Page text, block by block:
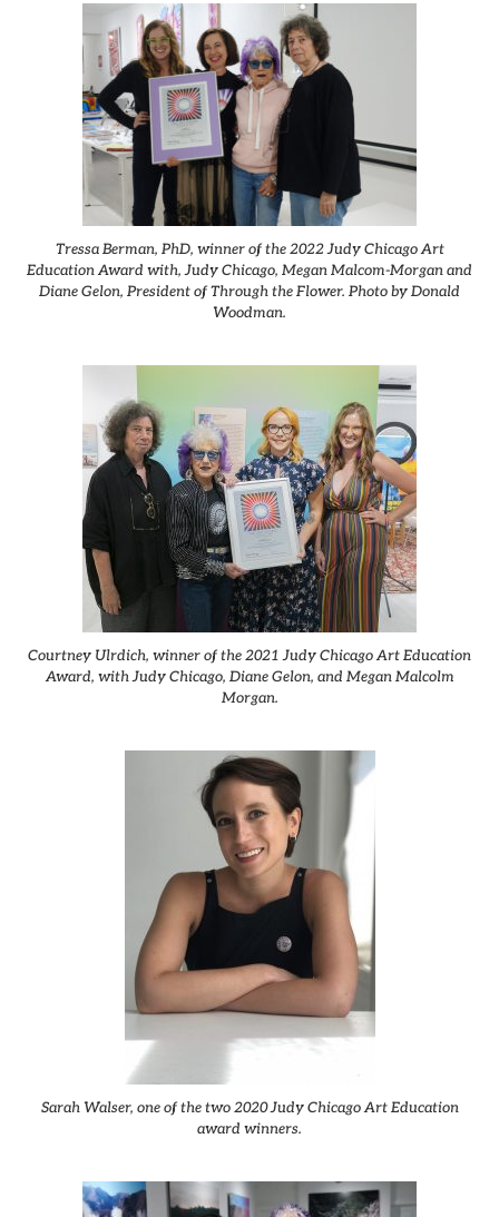
Tressa Berman, PhD, winner of the 2022 Judy Chicago Art
Education Award with, Judy Chicago, Megan Malcom-Morgan and
Diane Gelon, President of Through the Flower. Photo by Donald
Woodman.
Courtney Ulrdich, winner of the 2021 Judy Chicago Art Education
Award, with Judy Chicago, Diane Gelon, and Megan Malcolm
Morgan.
Sarah Walser, one of the two 2020 Judy Chicago Art Education
award winners.